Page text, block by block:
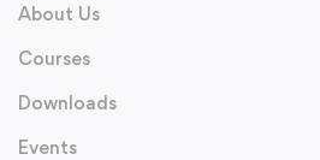
About Us
Courses
Downloads
Events